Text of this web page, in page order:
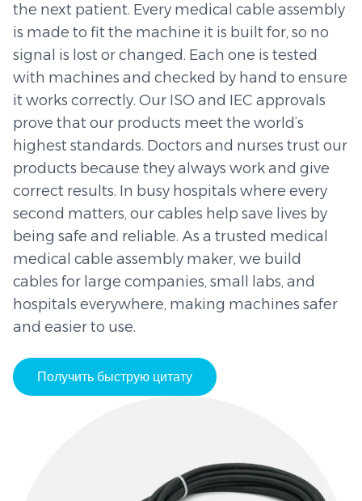
the next patient. Every medical cable assembly
is made to fit the machine it is built for, so no
signal is lost or changed. Each one is tested
with machines and checked by hand to ensure
it works correctly. Our ISO and IEC approvals
prove that our products meet the world’s
highest standards. Doctors and nurses trust our
products because they always work and give
correct results. In busy hospitals where every
second matters, our cables help save lives by
being safe and reliable. As a trusted medical
medical cable assembly maker, we build
cables for large companies, small labs, and
hospitals everywhere, making machines safer
and easier to use.
Получить быструю цитату